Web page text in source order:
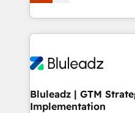
力で顧客フロント業務を再設計しま
をする会社か？ HubSpot
トを組み込んだ顧客フロ
ィブ・エージェンシーです
を、CRMを軸とした全社
思決定者・PMO・現場担当
Bluleadz | GTM
Implementation